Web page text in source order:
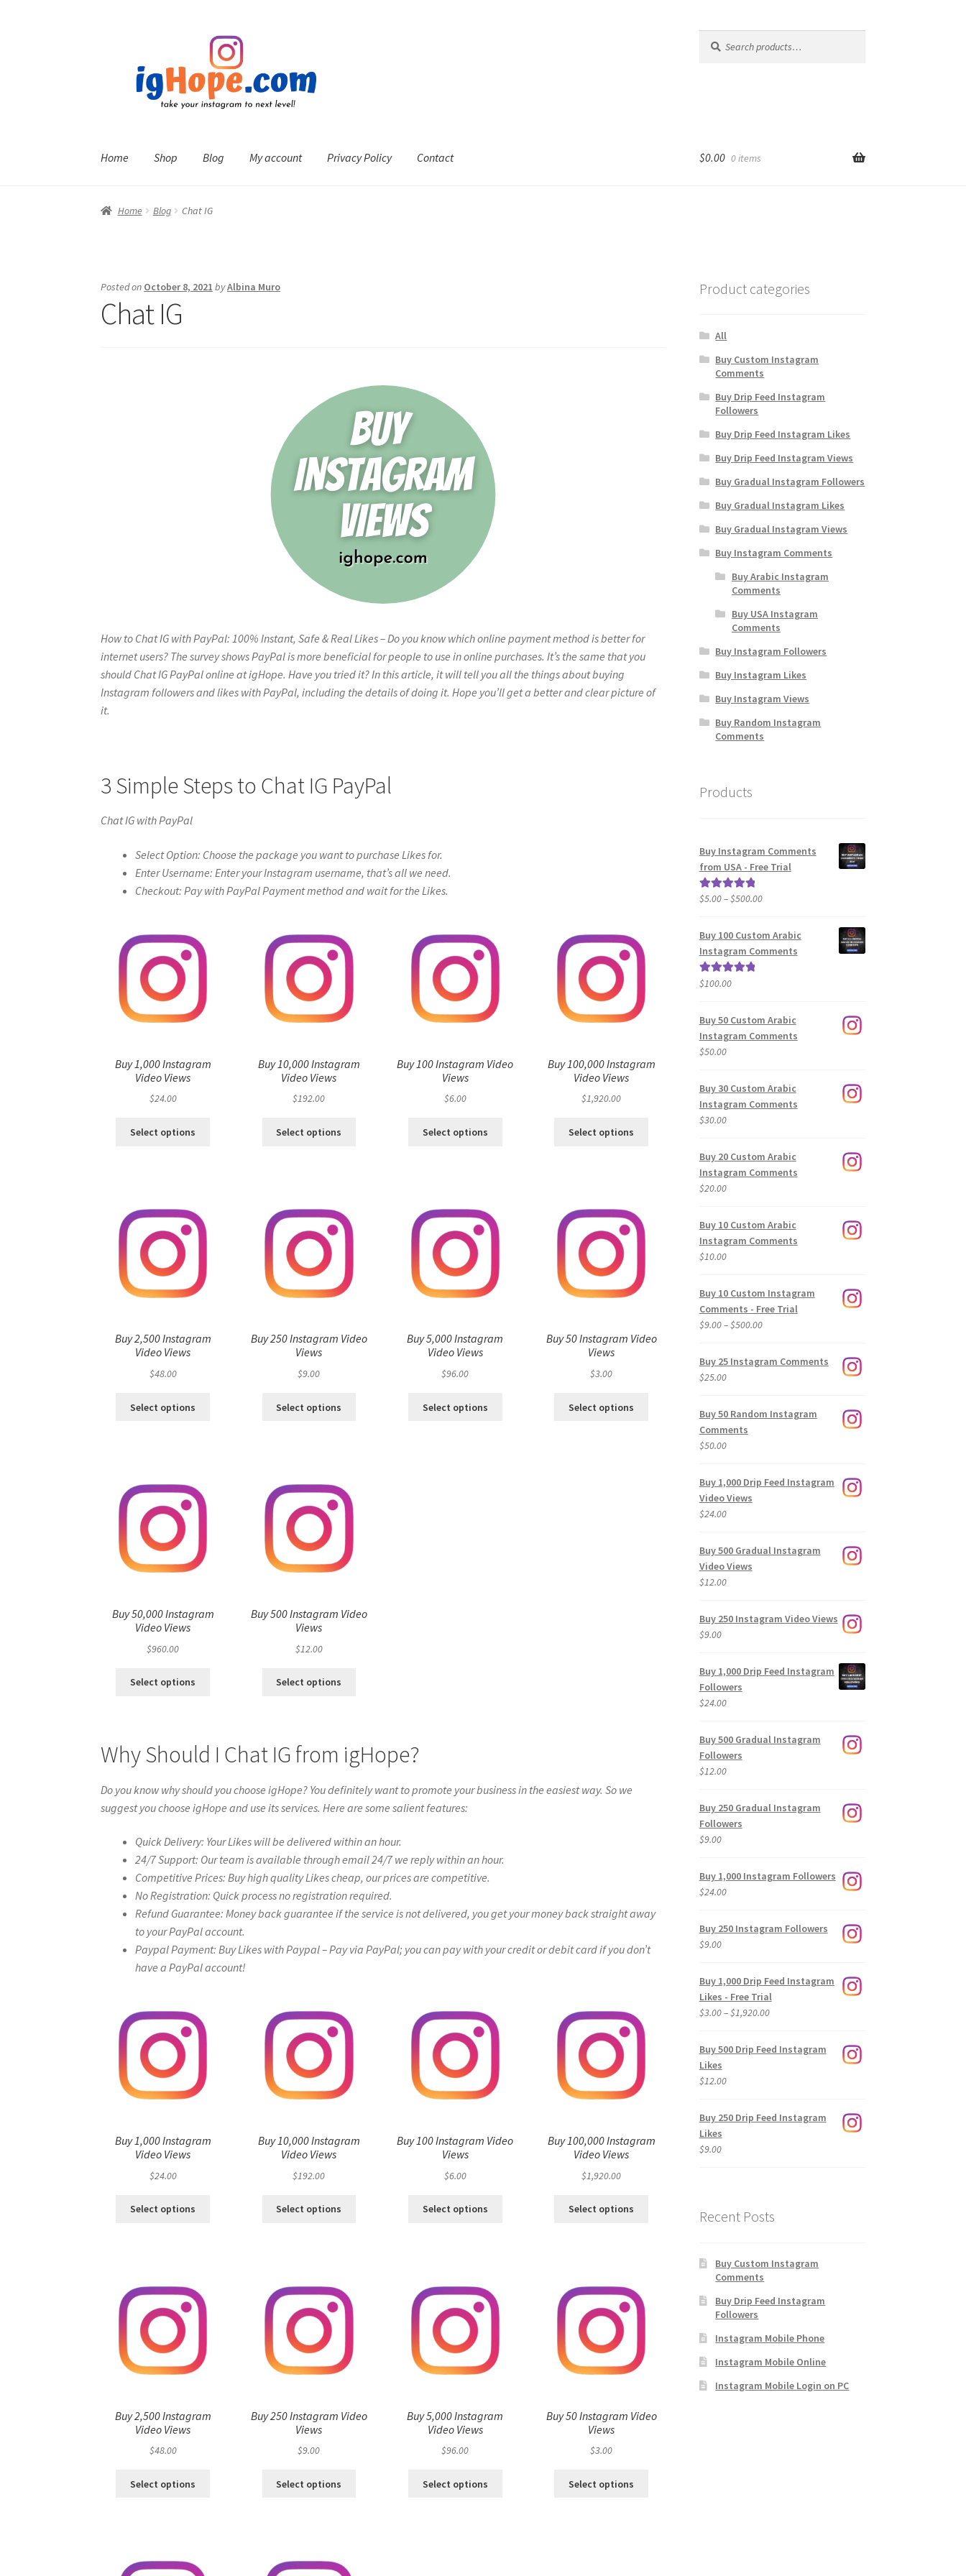
navigation
for:
Home Shop Blog My account Privacy Policy Contact $0.00 0 items
Home Blog Chat IG
Posted on October 8, 2021 byAlbina Muro
Chat IG
How to Chat IG with PayPal: 100% Instant, Safe & Real Likes – Do you know which online payment method is better for
internet users? The survey shows PayPal is more beneficial for people to use in online purchases. It’s the same that you
should Chat IG PayPal online at igHope. Have you tried it? In this article, it will tell you all the things about buying
Instagram followers and likes with PayPal, including the details of doing it. Hope you’ll get a better and clear picture of
it.
3 Simple Steps to Chat IG PayPal
Chat IG with PayPal
Select Option: Choose the package you want to purchase Likes for.
Enter Username: Enter your Instagram username, that’s all we need.
Checkout: Pay with PayPal Payment method and wait for the Likes.
Buy 1,000 Instagram
Video Views
$24.00
Select options
Buy 10,000 Instagram
Video Views
$192.00
Select options
Buy 100 Instagram Video
Views
$6.00
Select options
Buy 100,000 Instagram
Video Views
$1,920.00
Select options
Buy 2,500 Instagram
Video Views
$48.00
Select options
Buy 250 Instagram Video
Views
$9.00
Select options
Buy 5,000 Instagram
Video Views
$96.00
Select options
Buy 50 Instagram Video
Views
$3.00
Select options
Buy 50,000 Instagram
Video Views
$960.00
Select options
Buy 500 Instagram Video
Views
$12.00
Select options
Why Should I Chat IG from igHope?
Do you know why should you choose igHope? You definitely want to promote your business in the easiest way. So we
suggest you choose igHope and use its services. Here are some salient features:
Quick Delivery: Your Likes will be delivered within an hour.
24/7 Support: Our team is available through email 24/7 we reply within an hour.
Competitive Prices: Buy high quality Likes cheap, our prices are competitive.
No Registration: Quick process no registration required.
Refund Guarantee: Money back guarantee if the service is not delivered, you get your money back straight away
to your PayPal account.
Paypal Payment: Buy Likes with Paypal – Pay via PayPal; you can pay with your credit or debit card if you don’t
have a PayPal account!
Buy 1,000 Instagram
Video Views
$24.00
Select options
Buy 10,000 Instagram
Video Views
$192.00
Select options
Buy 100 Instagram Video
Views
$6.00
Select options
Buy 100,000 Instagram
Video Views
$1,920.00
Select options
Buy 2,500 Instagram
Video Views
$48.00
Select options
Buy 250 Instagram Video
Views
$9.00
Select options
Buy 5,000 Instagram
Video Views
$96.00
Select options
Buy 50 Instagram Video
Views
$3.00
Select options
Product categories
All
Buy Custom Instagram
Comments
Buy Drip Feed Instagram
Followers
Buy Drip Feed Instagram Likes
Buy Drip Feed Instagram Views
Buy Gradual Instagram Followers
Buy Gradual Instagram Likes
Buy Gradual Instagram Views
Buy Instagram Comments
Buy Arabic Instagram
Comments
Buy USA Instagram
Comments
Buy Instagram Followers
Buy Instagram Likes
Buy Instagram Views
Buy Random Instagram
Comments
Products
Buy Instagram Comments
from USA - Free Trial
Rated5.00
$5.00–$500.00Price
$5.00
through
Buy 100 Custom Arabic
Instagram Comments
Rated5.00
$100.00
Buy 50 Custom Arabic
Instagram Comments
$50.00
Buy 30 Custom Arabic
Instagram Comments
$30.00
Buy 20 Custom Arabic
Instagram Comments
$20.00
Buy 10 Custom Arabic
Instagram Comments
$10.00
Buy 10 Custom Instagram
Comments - Free Trial
$9.00–$500.00Price
$9.00
Buy 25 Instagram Comments
$25.00
Buy 50 Random Instagram
Comments
$50.00
Buy 1,000 Drip Feed Instagram
Video Views
$24.00
Buy 500 Gradual Instagram
Video Views
$12.00
Buy 250 Instagram Video Views
$9.00
Buy 1,000 Drip Feed Instagram
Followers
$24.00
Buy 500 Gradual Instagram
Followers
$12.00
Buy 250 Gradual Instagram
Followers
$9.00
Buy 1,000 Instagram Followers
$24.00
Buy 250 Instagram Followers
$9.00
Buy 1,000 Drip Feed Instagram
Likes - Free Trial
$3.00–$1,920.00Price
$3.00
Buy 500 Drip Feed Instagram
Likes
$12.00
Buy 250 Drip Feed Instagram
Likes
$9.00
Recent Posts
Buy Custom Instagram
Comments
Buy Drip Feed Instagram
Followers
Instagram Mobile Phone
Instagram Mobile Online
Instagram Mobile Login on PC